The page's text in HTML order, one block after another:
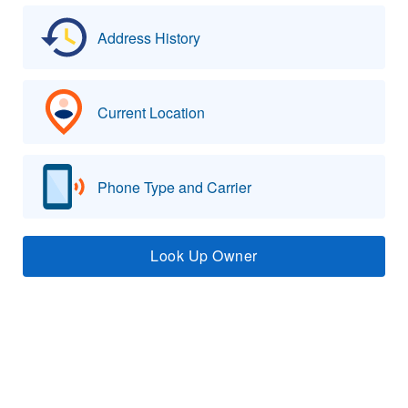
Address History
Current Location
Phone Type and Carrier
Look Up Owner